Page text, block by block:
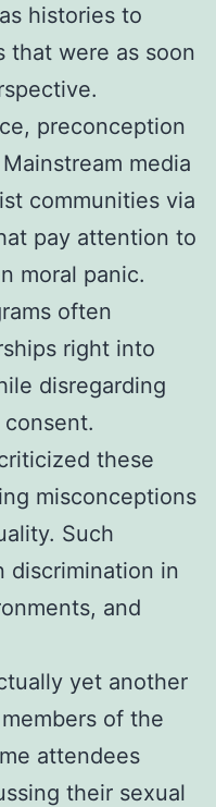
histories to
that were as soon
preconception
media
communities via
pay attention to
moral panic.
often
right into
disregarding
these
misconceptions
Such
discrimination in
and
yet another
of the
attendees
their sexual